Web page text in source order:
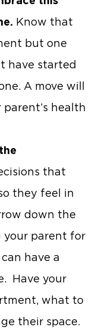
Know that
but one
have started
A move will
health
that
they feel in
down the
your parent for
have a
Have your
what to
their space.